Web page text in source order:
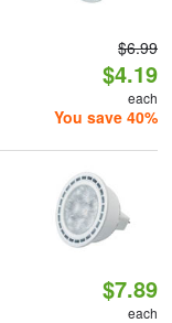
$6.99
$4.19
each
You save 40%
$7.89
each